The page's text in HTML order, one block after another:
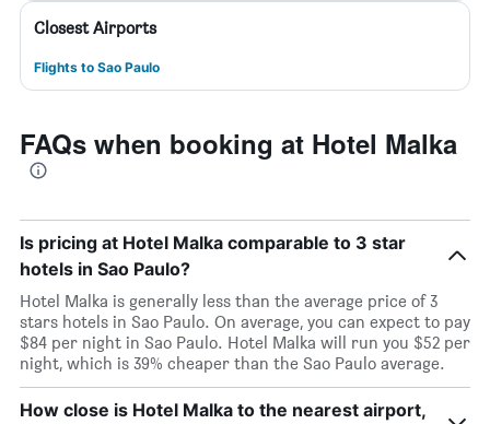
Closest Airports
Flights to Sao Paulo
FAQs when booking at Hotel Malka
Is pricing at Hotel Malka comparable to 3 star
hotels in Sao Paulo?
Hotel Malka is generally less than the average price of 3
stars hotels in Sao Paulo. On average, you can expect to pay
$84 per night in Sao Paulo. Hotel Malka will run you $52 per
night, which is 39% cheaper than the Sao Paulo average.
How close is Hotel Malka to the nearest airport,